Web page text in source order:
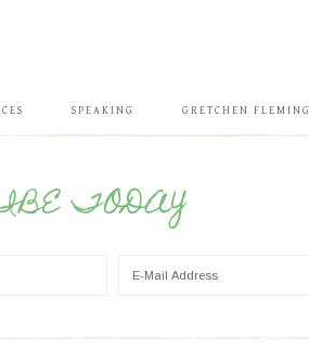
SPEAKING GRETCHEN FLEMING
TODAY